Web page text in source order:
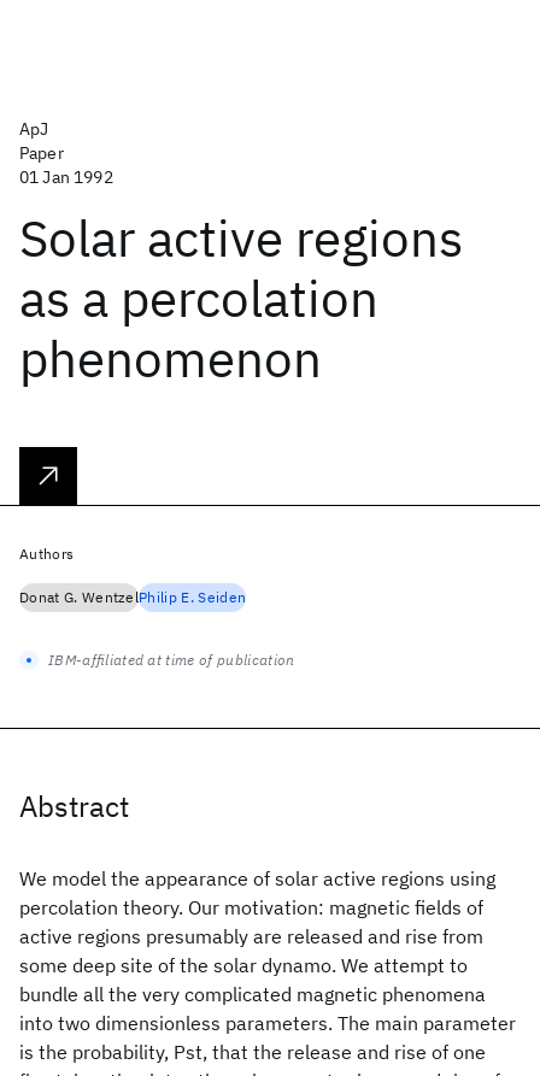
ApJ
Paper
01 Jan 1992
Solar active regions
as a percolation
phenomenon
Abstract
We model the appearance of solar active regions using
percolation theory. Our motivation: magnetic fields of
active regions presumably are released and rise from
some deep site of the solar dynamo. We attempt to
bundle all the very complicated magnetic phenomena
into two dimensionless parameters. The main parameter
is the probability, Pst, that the release and rise of one
Authors
Donat G. WentzelPhilip E. Seiden
IBM-affiliated at time of publication